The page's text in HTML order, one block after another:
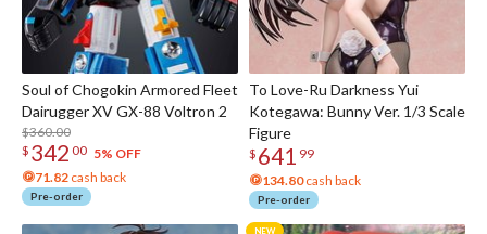
Soul of Chogokin Armored Fleet
Dairugger XV GX-88 Voltron 2
$360.00
$ 342 00 5% OFF
71.82 cash back
Pre-order
To Love-Ru Darkness Yui
Kotegawa: Bunny Ver. 1/3 Scale
Figure
$ 641 99
134.80cash back
Pre-order